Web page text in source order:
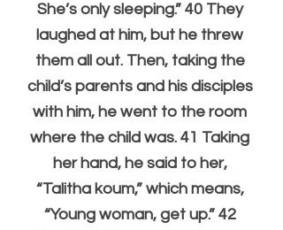
She’s only sleeping.” 40 They
laughed at him, but he threw
them all out. Then, taking the
child’s parents and his disciples
with him, he went to the room
where the child was. 41 Taking
her hand, he said to her,
“Talitha koum,” which means,
“Young woman, get up.” 42